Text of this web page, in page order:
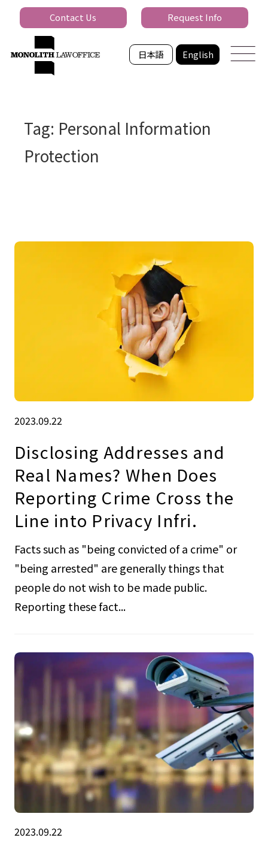
日本語 English
Contact Us Request Info
Tag: Personal Information
Protection
2023.09.22
Disclosing Addresses and
Real Names? When Does
Reporting Crime Cross the
Line into Privacy Infri.
Facts such as "being convicted of a crime" or
"being arrested" are generally things that
people do not wish to be made public.
Reporting these fact...
2023.09.22